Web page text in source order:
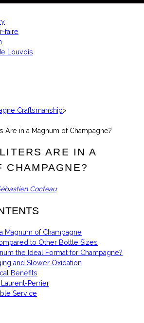
faire
Louvois
Craftsmanship>
Are in a Magnum of Champagne?
ARE IN A
CHAMPAGNE?
Cocteau
Magnum of Champagne
to Other Bottle Sizes
the Ideal Format for Champagne?
and Slower Oxidation
Benefits
Perrier
Service